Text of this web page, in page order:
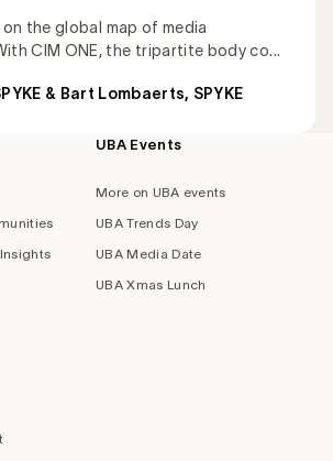
on the global map of media
CIM ONE, the tripartite body co...
& Bart Lombaerts, SPYKE
UBA Events
More on UBA events
UBA Trends Day
UBA Media Date
UBA Xmas Lunch